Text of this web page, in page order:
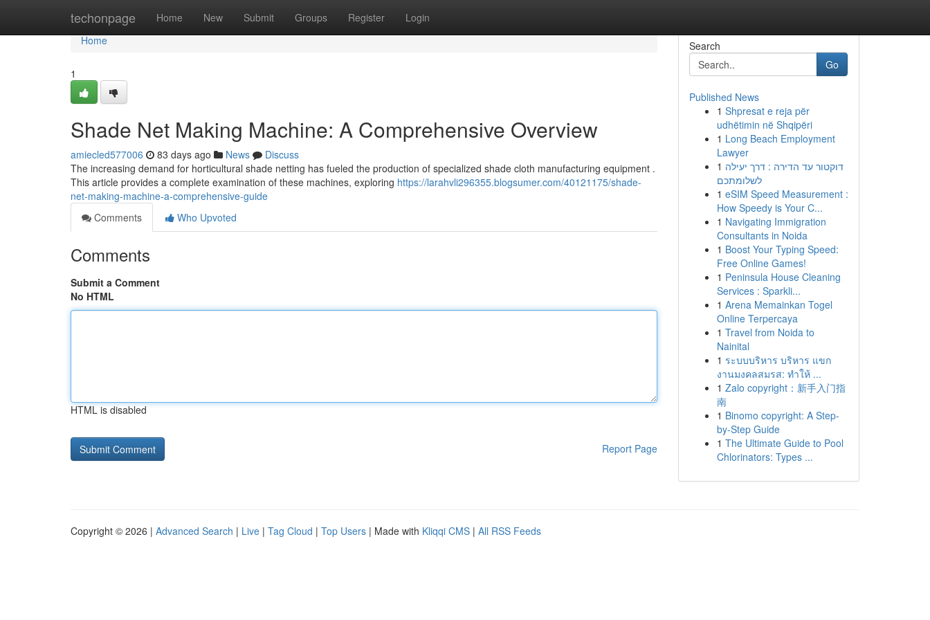
techonpage Home New Submit Groups Register Login
Home
Home
1
Shade Net Making Machine: A Comprehensive Overview
amiecled577006 83 days ago News
Discuss
The increasing demand for horticultural shade netting has fueled the production of specialized shade cloth manufacturing equipment .
This article provides a complete examination of these machines, exploring https://larahvli296355.blogsumer.com/40121175/shade-
net-making-machine-a-comprehensive-guide
Comments
Who Upvoted
Comments
Submit a Comment
No HTML
HTML is disabled
Report Page
Search
Go
Published News
1 Shpresat e reja për
udhëtimin në Shqipëri
1 Long Beach Employment
Lawyer
1 דוקטור עד הדירה : דרך יעילה
לשלומתכם
1 eSIM Speed Measurement :
How Speedy is Your C...
1 Navigating Immigration
Consultants in Noida
1 Boost Your Typing Speed:
Free Online Games!
1 Peninsula House Cleaning
Services : Sparkli...
1 Arena Memainkan Togel
Online Terpercaya
1 Travel from Noida to
Nainital
1 ระบบบริหาร บริหาร แขก
งานมงคลสมรส: ทำให้ ...
1 Zalo copyright：新手入门指
南
1 Binomo copyright: A Step-
by-Step Guide
1 The Ultimate Guide to Pool
Chlorinators: Types ...
Copyright © 2026 | Advanced Search | Live | Tag Cloud | Top Users | Made with Kliqqi CMS | All RSS Feeds